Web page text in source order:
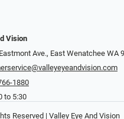
Vision
Ave., East Wenatchee WA
1880
to 5:30
Reserved | Valley Eye And Vision